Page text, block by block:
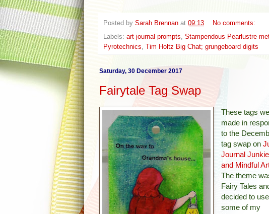
Posted by Sarah Brennan at 09:13
No comments:
Labels: art journal prompts Stampendous Pearlustre
Pyrotechnics
Tim Holtz Big Chat; grungeboard digits
Saturday, 30 December 2017
Fairytale Tag Swap
These tags
made in
to the
tag swap on
Journal
and Mindful
The theme
Fairy Tales and
decided to use
some of my